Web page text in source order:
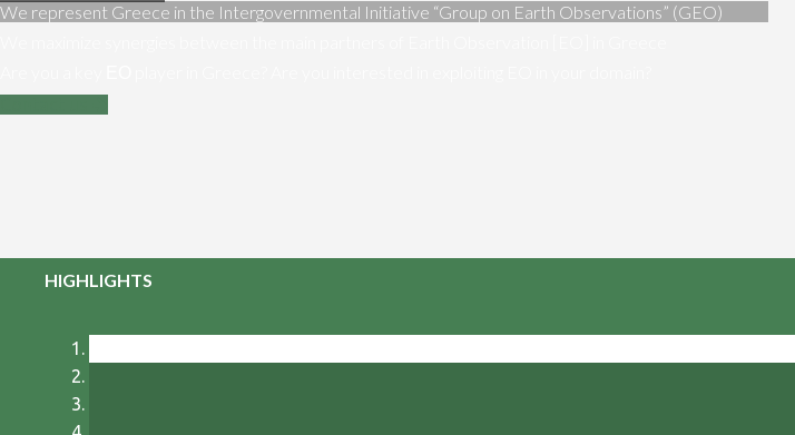
We represent Greece in the Intergovernmental Initiative “Group on Earth Observations” (GEO)
HIGHLIGHTS